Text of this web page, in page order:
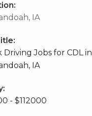
IA
Driving Jobs for CDL in
IA
- $112000